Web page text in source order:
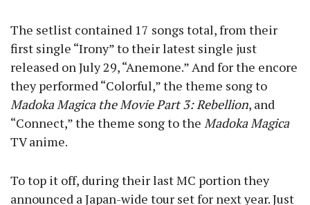
The setlist contained 17 songs total, from their
first single “Irony” to their latest single just
released on July 29, “Anemone.” And for the encore
they performed “Colorful,” the theme song to
Madoka Magica the Movie Part 3: Rebellion, and
“Connect,” the theme song to the Madoka Magica
TV anime.
To top it off, during their last MC portion they
announced a Japan-wide tour set for next year. Just